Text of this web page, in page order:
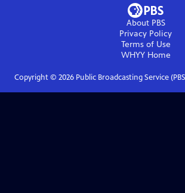
About PBS
Privacy Policy
Terms of Use
WHYYHome
Copyright © 2026Public Broadcasting Service